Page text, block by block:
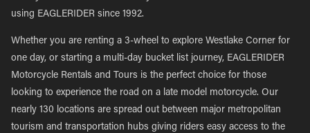
using EAGLERIDER since 1992.
Whether you are renting a 3-wheel to explore Westlake Corner for
one day, or starting a multi-day bucket list journey, EAGLERIDER
Motorcycle Rentals and Tours is the perfect choice for those
looking to experience the road on a late model motorcycle. Our
nearly 130 locations are spread out between major metropolitan
tourism and transportation hubs giving riders easy access to the